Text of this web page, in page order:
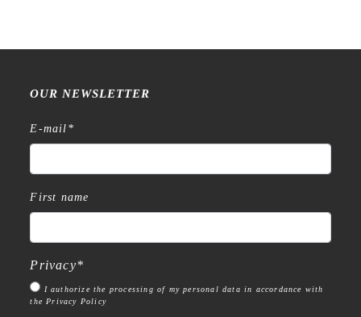
OUR NEWSLETTER
E-mail *
First name
Privacy*
I authorize the processing of my personal data in accordance with
the Privacy Policy